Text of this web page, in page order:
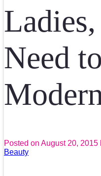
Need
Posted on August 20, 2015
Beauty